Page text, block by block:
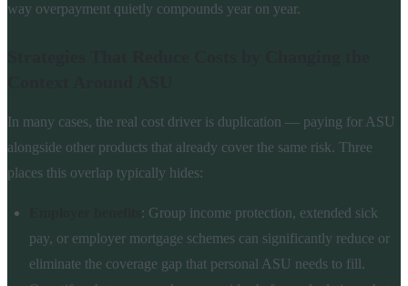
way overpayment quietly compounds year on year.
In many cases, the real cost driver is duplication — paying for ASU
alongside other products that already cover the same risk. Three
places this overlap typically hides:
: Group income protection, extended sick
pay, or employer mortgage schemes can significantly reduce or
eliminate the coverage gap that personal ASU needs to fill.